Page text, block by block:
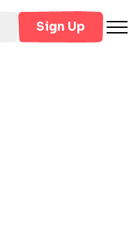
Sign Up